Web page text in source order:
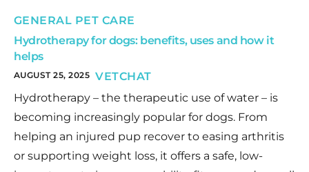
GENERAL PET CARE
Hydrotherapy for dogs: benefits, uses and how it
helps
AUGUST 25, 2025 VETCHAT
Hydrotherapy – the therapeutic use of water – is
becoming increasingly popular for dogs. From
helping an injured pup recover to easing arthritis
or supporting weight loss, it offers a safe, low-